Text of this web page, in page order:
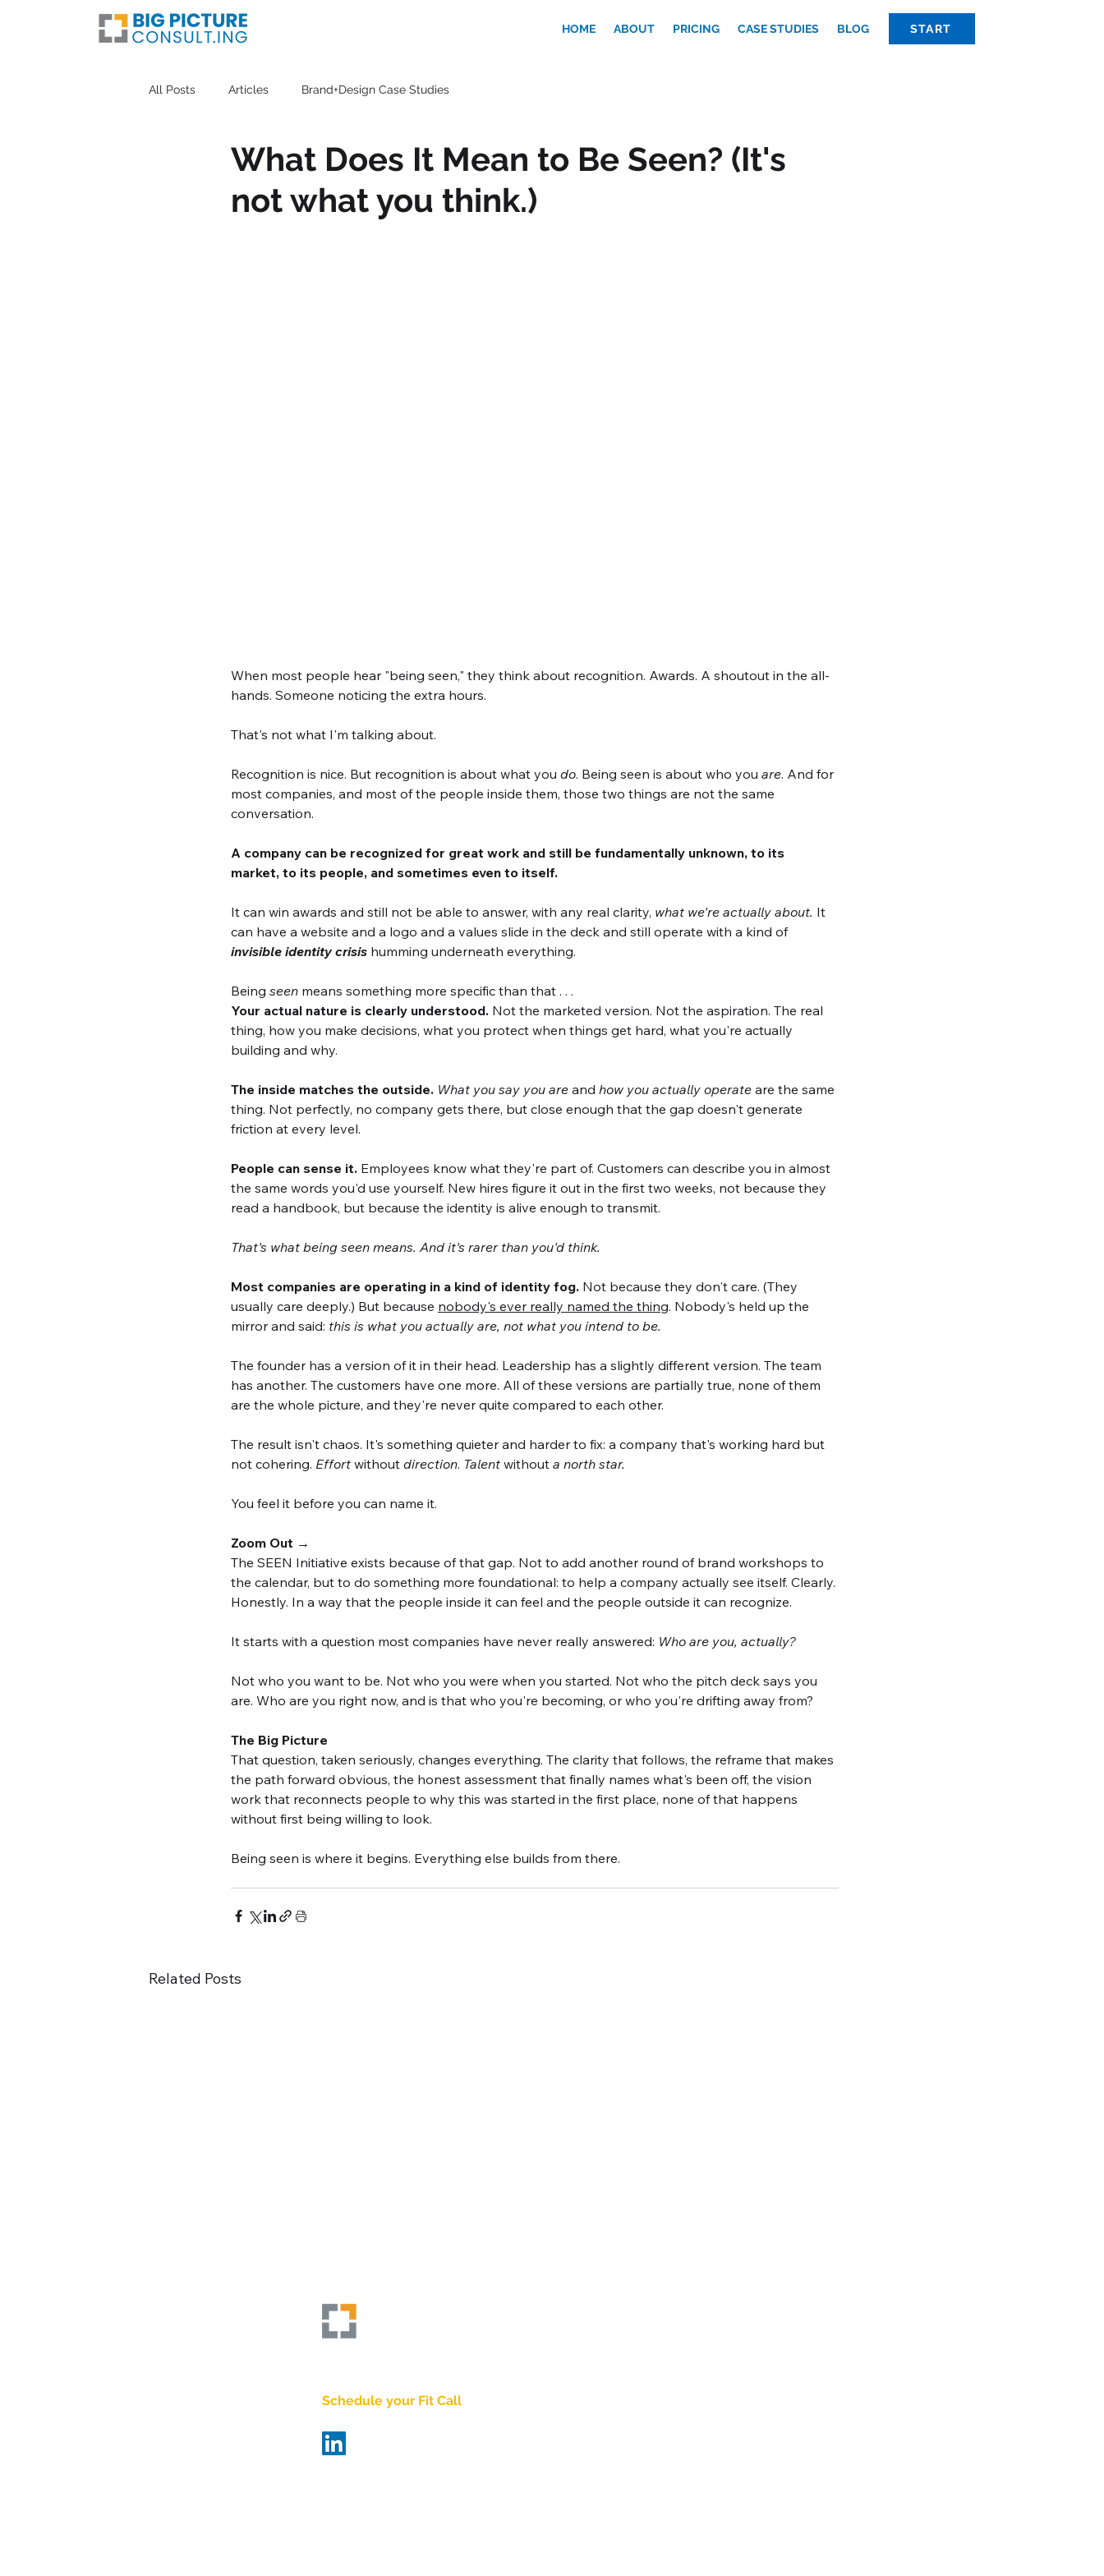
HOME ABOUT PRICING CASE STUDIES BLOG START
All Posts Articles Brand+Design Case Studies
What Does It Mean to Be Seen? (It's
not what you think.)
When most people hear "being seen," they think about recognition. Awards. A shoutout in the all-
hands. Someone noticing the extra hours.
That's not what I'm talking about.
Recognition is nice. But recognition is about what you do. Being seen is about who you are. And for
most companies, and most of the people inside them, those two things are not the same
conversation.
A company can be recognized for great work and still be fundamentally unknown, to its
market, to its people, and sometimes even to itself.
It can win awards and still not be able to answer, with any real clarity, what we're actually about. It
can have a website and a logo and a values slide in the deck and still operate with a kind of
invisible identity crisis humming underneath everything.
Being seen means something more specific than that . . .
Your actual nature is clearly understood. Not the marketed version. Not the aspiration. The real
thing, how you make decisions, what you protect when things get hard, what you're actually
building and why.
The inside matches the outside. What you say you are and how you actually operate are the same
thing. Not perfectly, no company gets there, but close enough that the gap doesn't generate
friction at every level.
People can sense it. Employees know what they're part of. Customers can describe you in almost
the same words you'd use yourself. New hires figure it out in the first two weeks, not because they
read a handbook, but because the identity is alive enough to transmit.
That's what being seen means. And it's rarer than you'd think.
Most companies are operating in a kind of identity fog. Not because they don't care. (They
usually care deeply.) But because nobody's ever really named the thing. Nobody's held up the
mirror and said: this is what you actually are, not what you intend to be.
The founder has a version of it in their head. Leadership has a slightly different version. The team
has another. The customers have one more. All of these versions are partially true, none of them
are the whole picture, and they're never quite compared to each other.
The result isn't chaos. It's something quieter and harder to fix: a company that's working hard but
not cohering. Effort without direction. Talent without a north star.
You feel it before you can name it.
Zoom Out →
The SEEN Initiative exists because of that gap. Not to add another round of brand workshops to
the calendar, but to do something more foundational: to help a company actually see itself. Clearly.
Honestly. In a way that the people inside it can feel and the people outside it can recognize.
It starts with a question most companies have never really answered: Who are you, actually?
Not who you want to be. Not who you were when you started. Not who the pitch deck says you
are. Who are you right now, and is that who you're becoming, or who you're drifting away from?
The Big Picture
That question, taken seriously, changes everything. The clarity that follows, the reframe that makes
the path forward obvious, the honest assessment that finally names what's been off, the vision
work that reconnects people to why this was started in the first place, none of that happens
without first being willing to look.
Being seen is where it begins. Everything else builds from there.
Related Posts
Schedule your Fit Call